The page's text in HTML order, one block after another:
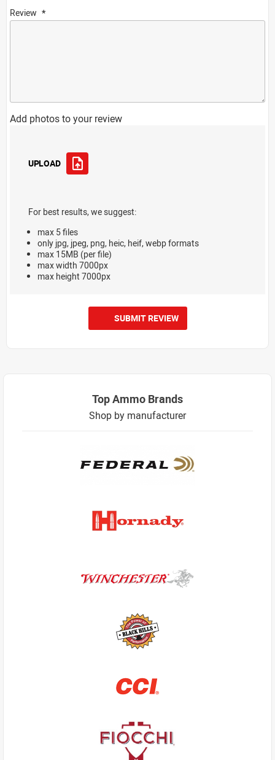
Review
Add photos to your review
UPLOAD
For best results, we suggest:
max 5 files
only jpg, jpeg, png, heic, heif, webp formats
max 15MB (per file)
max width 7000px
max height 7000px
SUBMIT REVIEW
Top Ammo Brands
Shop by manufacturer